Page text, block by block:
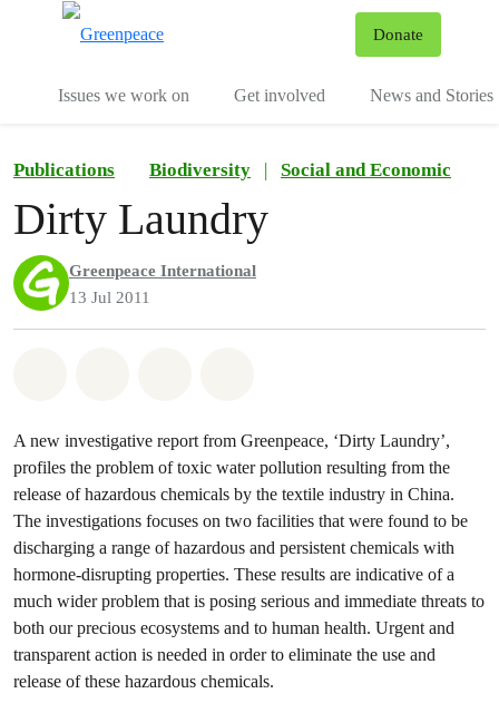
Donate
Issues we work on Get involved News and Stories
Publications Biodiversity | Social and Economic
Dirty Laundry
Greenpeace International
13 Jul 2011
A new investigative report from Greenpeace, ‘Dirty Laundry’,
profiles the problem of toxic water pollution resulting from the
release of hazardous chemicals by the textile industry in China.
The investigations focuses on two facilities that were found to be
discharging a range of hazardous and persistent chemicals with
hormone-disrupting properties. These results are indicative of a
much wider problem that is posing serious and immediate threats to
both our precious ecosystems and to human health. Urgent and
transparent action is needed in order to eliminate the use and
release of these hazardous chemicals.